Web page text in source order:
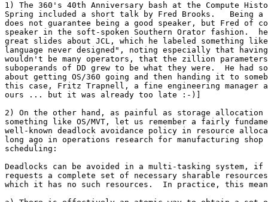
1) The 360's 40th Anniversary bash at the Compute
Spring included a short talk by Fred Brooks.   Being a
does not guarantee being a good speaker, but Fred of
speaker in the soft-spoken Southern Orator fashion.  he
great slides about JCL, which he labeled something
language never designed", noting especially that
wouldn't be many operators, that the zillion parameters
suboperands of DD grew to be what they were.  He had
about getting OS/360 going and then handing it to
this case, Fritz Trapnell, a fine engineering manager
ours ... but it was already too late :-)]
2) On the other hand, as painful as storage allocation
something like OS/MVT, let us remember a fairly
well-known deadlock avoidance policy in resource
long ago in operations research for manufacturing shop
scheduling:
Deadlocks can be avoided in a multi-tasking system, if
requests a complete set of necessary sharable
which it has no such resources.  In practice, this